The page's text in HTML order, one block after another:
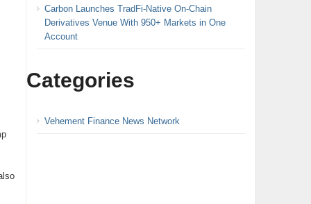
Carbon Launches TradFi-Native On-Chain
Derivatives Venue With 950+ Markets in One
Account
Categories
Vehement Finance News Network